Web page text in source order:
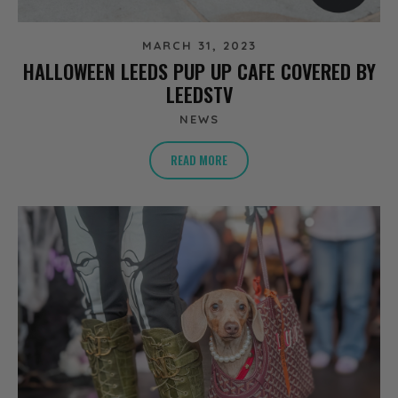
MARCH 31, 2023
HALLOWEEN LEEDS PUP UP CAFE COVERED BY
LEEDSTV
NEWS
READ MORE